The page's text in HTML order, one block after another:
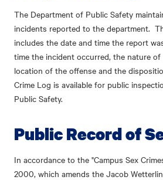
The Department of Public Safety
incidents reported to the department.
includes the date and time the report
time the incident occurred, the nature
location of the offense and the
Crime Log is available for public
Public Safety.
Public Record of
In accordance to the "Campus Sex
2000, which amends the Jacob